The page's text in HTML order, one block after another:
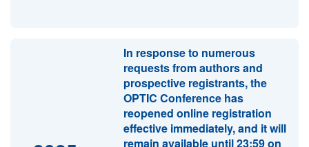
In response to numerous
requests from authors and
prospective registrants, the
OPTIC Conference has
reopened online registration
effective immediately, and it will
remain available until 23:59 on